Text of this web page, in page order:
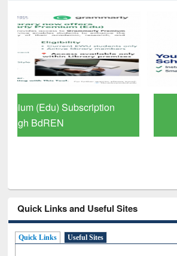
GetFTR: Your Shortcut to
Quick Links and Useful Sites
Quick Links Useful Sites